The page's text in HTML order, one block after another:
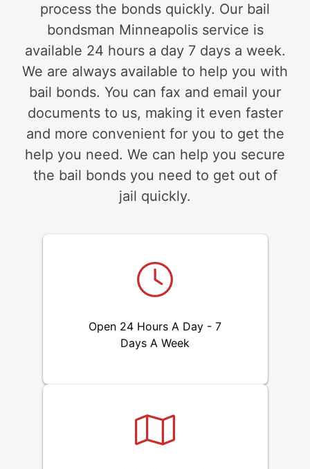
process the bonds quickly. Our bail
bondsman Minneapolis service is
available 24 hours a day 7 days a week.
We are always available to help you with
bail bonds. You can fax and email your
documents to us, making it even faster
and more convenient for you to get the
help you need. We can help you secure
the bail bonds you need to get out of
jail quickly.
Open 24 Hours A Day - 7
Days A Week